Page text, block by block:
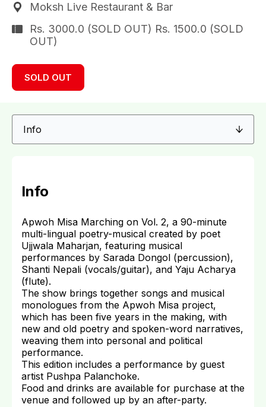
Moksh Live Restaurant & Bar
Rs. 3000.0 (SOLD OUT) Rs. 1500.0 (SOLD
OUT)
SOLD OUT
Info
Apwoh Misa Marching on Vol. 2, a 90-minute
multi-lingual poetry-musical created by poet
Ujjwala Maharjan, featuring musical
performances by Sarada Dongol (percussion),
Shanti Nepali (vocals/guitar), and Yaju Acharya
(flute).
The show brings together songs and musical
monologues from the Apwoh Misa project,
which has been five years in the making, with
new and old poetry and spoken-word narratives,
weaving them into personal and political
performance.
This edition includes a performance by guest
artist Pushpa Palanchoke.
Food and drinks are available for purchase at the
venue and followed up by an after-party.